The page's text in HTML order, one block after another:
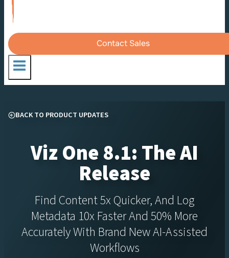
Contact Sales
BACK TO PRODUCT UPDATES
Viz One 8.1: The AI
Release
Find Content 5x Quicker, And Log
Metadata 10x Faster And 50% More
Accurately With Brand New AI-Assisted
Workflows